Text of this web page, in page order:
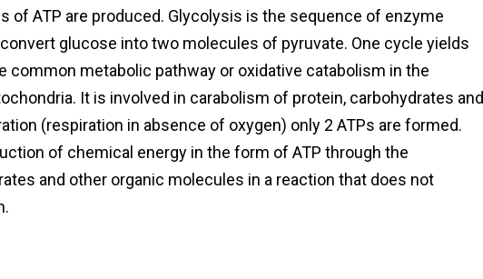
of ATP are produced. Glycolysis is the sequence of enzyme
glucose into two molecules of pyruvate. One cycle yields
common metabolic pathway or oxidative catabolism in the
It is involved in carabolism of protein, carbohydrates and
(respiration in absence of oxygen) only 2 ATPs are formed.
of chemical energy in the form of ATP through the
and other organic molecules in a reaction that does not